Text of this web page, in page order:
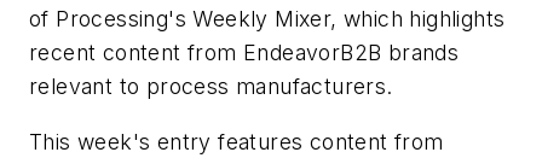
of Processing's Weekly Mixer, which highlights
recent content from EndeavorB2B brands
relevant to process manufacturers.
This week's entry features content from